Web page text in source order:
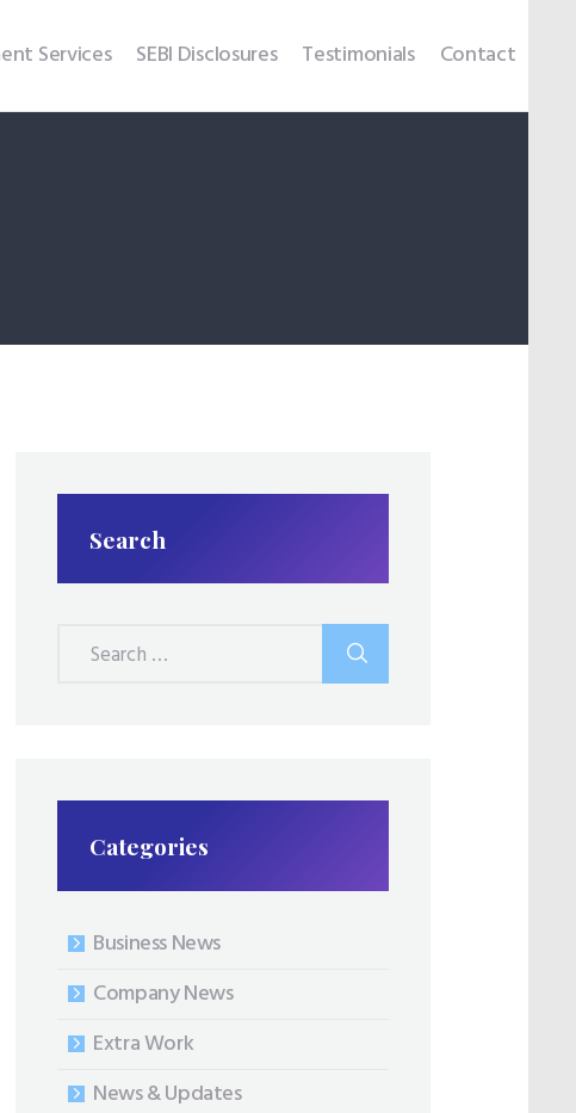
Services SEBI Disclosures Testimonials Contact
Search
Search
Categories
Business News
Company News
Extra Work
News & Updates